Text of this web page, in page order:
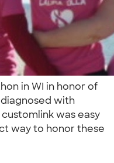
in WI in honor of
with
was easy
way to honor these